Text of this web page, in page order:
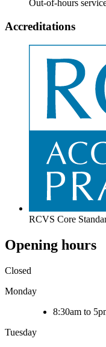
Out-of-hours
Accreditations
RCVS Core
Opening hours
Closed
Monday
8:30am to
Tuesday